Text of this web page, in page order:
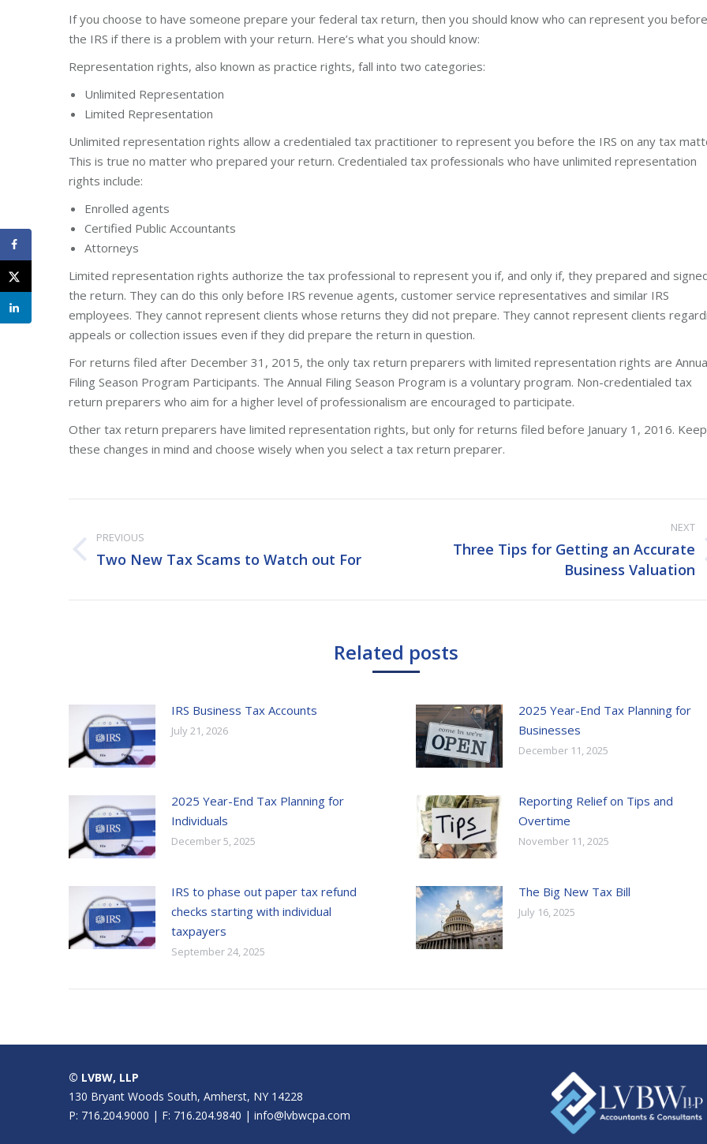
If you choose to have someone prepare your federal tax return, then you should know who can represent you before
the IRS if there is a problem with your return. Here’s what you should know:
Representation rights, also known as practice rights, fall into two categories:
Unlimited Representation
Limited Representation
Unlimited representation rights allow a credentialed tax practitioner to represent you before the IRS on any tax
This is true no matter who prepared your return. Credentialed tax professionals who have unlimited representation
rights include:
Enrolled agents
Certified Public Accountants
Attorneys
Limited representation rights authorize the tax professional to represent you if, and only if, they prepared and
the return. They can do this only before IRS revenue agents, customer service representatives and similar IRS
employees. They cannot represent clients whose returns they did not prepare. They cannot represent clients
appeals or collection issues even if they did prepare the return in question.
For returns filed after December 31, 2015, the only tax return preparers with limited representation rights are
Filing Season Program Participants. The Annual Filing Season Program is a voluntary program. Non-credentialed tax
return preparers who aim for a higher level of professionalism are encouraged to participate.
Other tax return preparers have limited representation rights, but only for returns filed before January 1, 2016. Keep
these changes in mind and choose wisely when you select a tax return preparer.
navigation
PREVIOUS
Previous
Two New Tax Scams to Watch out For
NEXT
Three Tips for Getting an Accurate
Business Valuation
Related posts
IRS Business Tax Accounts
July 21, 2026
2025 Year-End Tax Planning for
Businesses
December 11, 2025
2025 Year-End Tax Planning for
Individuals
December 5, 2025
Reporting Relief on Tips and
Overtime
November 11, 2025
IRS to phase out paper tax refund
checks starting with individual
taxpayers
September 24, 2025
The Big New Tax Bill
July 16, 2025
© LVBW, LLP
130 Bryant Woods South, Amherst, NY 14228
P: 716.204.9000 | F: 716.204.9840 | info@lvbwcpa.com